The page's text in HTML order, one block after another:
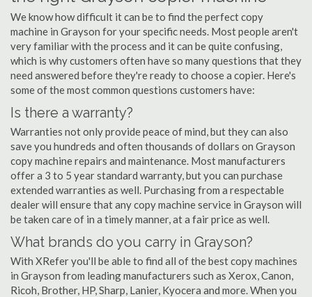
We know how difficult it can be to find the perfect copy
machine in Grayson for your specific needs. Most people aren't
very familiar with the process and it can be quite confusing,
which is why customers often have so many questions that they
need answered before they're ready to choose a copier. Here's
some of the most common questions customers have:
Is there a warranty?
Warranties not only provide peace of mind, but they can also
save you hundreds and often thousands of dollars on Grayson
copy machine repairs and maintenance. Most manufacturers
offer a 3 to 5 year standard warranty, but you can purchase
extended warranties as well. Purchasing from a respectable
dealer will ensure that any copy machine service in Grayson will
be taken care of in a timely manner, at a fair price as well.
What brands do you carry in Grayson?
With XRefer you'll be able to find all of the best copy machines
in Grayson from leading manufacturers such as Xerox, Canon,
Ricoh, Brother, HP, Sharp, Lanier, Kyocera and more. When you